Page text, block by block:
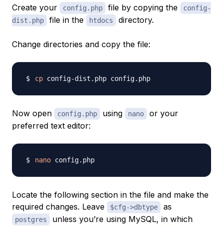
Create your config.php file by copying the
config-
dist.php
file in the htdocs directory.
Change directories and copy the file:
cp
Now open config.php using nano
or your
preferred text editor:
nano
Locate the following section in the file and make the
required changes. Leave
$cfg->dbtype as
postgres
unless you’re using MySQL, in which